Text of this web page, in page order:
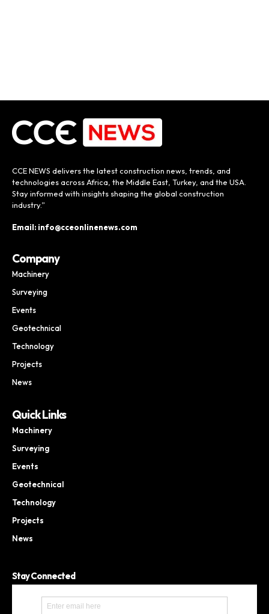
CCE NEWS delivers the latest construction news, trends, and
technologies across Africa, the Middle East, Turkey, and the USA.
Stay informed with insights shaping the global construction
industry.”
Email: info@cceonlinenews.com
Company
Machinery
Surveying
Events
Geotechnical
Technology
Projects
News
Quick Links
Machinery
Surveying
Events
Geotechnical
Technology
Projects
News
Stay Connected